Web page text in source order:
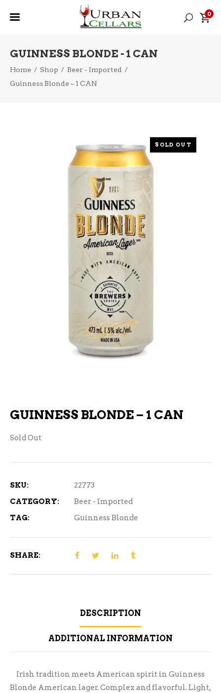
0
GUINNESS BLONDE - 1 CAN
Home / Shop / Beer - Imported /
Guinness Blonde – 1 CAN
SOLD OUT
GUINNESS BLONDE – 1 CAN
Sold Out
SKU:
22773
CATEGORY:
Beer - Imported
TAG:
Guinness Blonde
SHARE:
DESCRIPTION
ADDITIONAL INFORMATION
Irish tradition meets American spirit in Guinness
Blonde American lager. Complex and flavorful. Light,